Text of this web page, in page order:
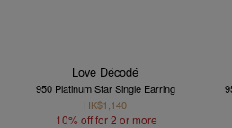
Love Décodé
950 Platinum Star Single Earring
HK$1,140
10% off for 2 or more